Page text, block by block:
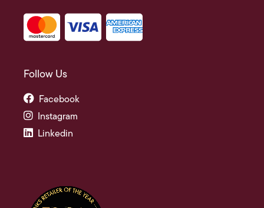
Follow Us
Facebook
Instagram
Linkedin